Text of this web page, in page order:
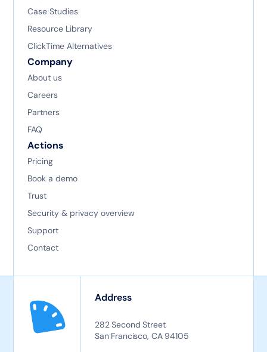
Case Studies
Resource Library
ClickTime Alternatives
Company
About us
Careers
Partners
FAQ
Actions
Pricing
Book a demo
Trust
Security & privacy overview
Support
Contact
Address
282 Second Street
San Francisco, CA 94105